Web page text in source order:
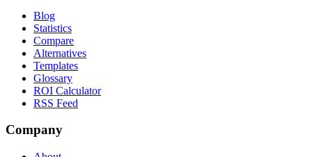
Blog
Statistics
Compare
Alternatives
Templates
Glossary
ROI Calculator
RSS Feed
Company